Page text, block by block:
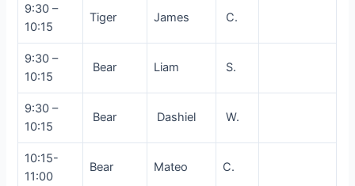
9:30 –
10:15
Tiger James C.
9:30 –
10:15
Bear Liam S.
9:30 –
10:15
Bear Dashiel W.
10:15-
11:00
Bear Mateo C.